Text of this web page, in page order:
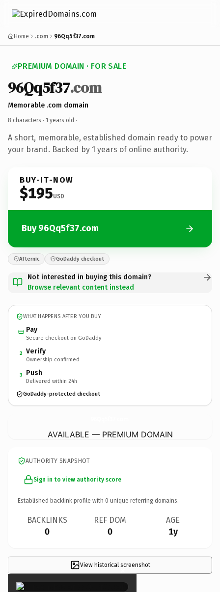
Home .com 96Qq5f37.com
PREMIUM DOMAIN · FOR SALE
96Qq5f37.com
Memorable .com domain
8 characters · 1 years old ·
A short, memorable, established domain ready to power
your brand. Backed by 1 years of online authority.
BUY-IT-NOW
$195USD
Buy 96Qq5f37.com
Afternic GoDaddy checkout
Not interested in buying this domain?
Browse relevant content instead
WHAT HAPPENS AFTER YOU BUY
Pay
Secure checkout on GoDaddy
2 Verify
Ownership confirmed
3 Push
Delivered within 24h
GoDaddy-protected checkout
AVAILABLE — PREMIUM DOMAIN
AUTHORITY SNAPSHOT
Sign in to view authority score
Established backlink profile with 0 unique referring domains.
BACKLINKS
0
REF DOM
0
AGE
1y
View historical screenshot
×